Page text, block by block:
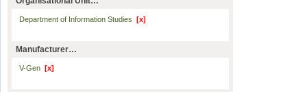
Department of Information Studies [x]
Manufacturer…
V-Gen [x]